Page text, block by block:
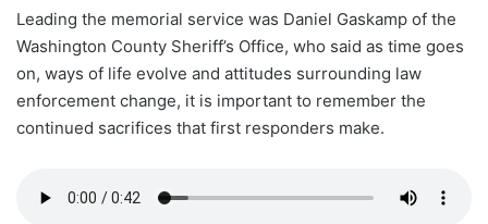
Leading the memorial service was Daniel Gaskamp of the
Washington County Sheriff’s Office, who said as time goes
on, ways of life evolve and attitudes surrounding law
enforcement change, it is important to remember the
continued sacrifices that first responders make.